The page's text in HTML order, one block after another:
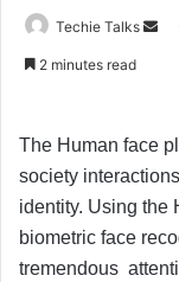
Techie Talks
a
n
2 minutes read
The Human face
society
identity. Using the
biometric face
tremendous